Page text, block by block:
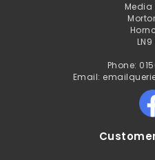
Media
Phone:
Email: